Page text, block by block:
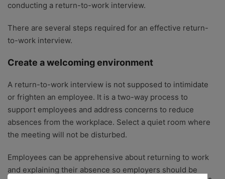
conducting a return-to-work interview.
There are several steps required for an effective return-
to-work interview.
Create a welcoming environment
A return-to-work interview is not supposed to intimidate
or frighten an employee. It is a two-way process to
support employees and address concerns to reduce
absences from the workplace. Select a quiet room where
the meeting will not be disturbed.
Employees can be apprehensive about returning to work
and explaining their absence so employers should be